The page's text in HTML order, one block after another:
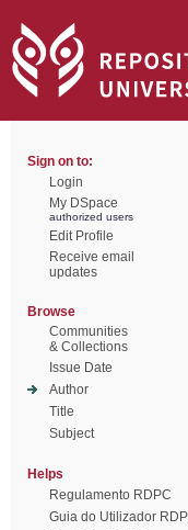
Sign on to:
Login
My DSpace
authorized users
Edit Profile
Receive email
updates
Browse
Communities
& Collections
Issue Date
Author
Title
Subject
Helps
Regulamento RDPC
Guia do Utilizador